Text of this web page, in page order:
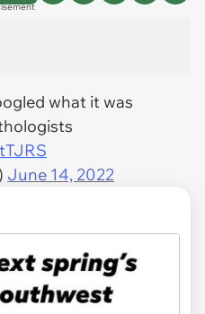
what it was
June 14, 2022